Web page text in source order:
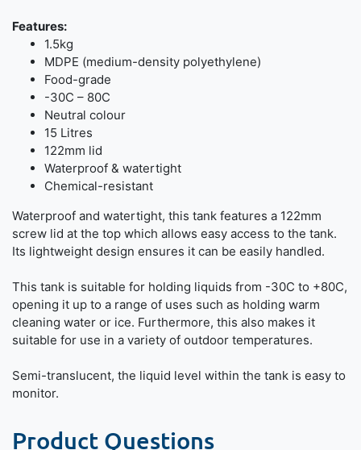
Features:
1.5kg
MDPE (medium-density polyethylene)
Food-grade
-30C – 80C
Neutral colour
15 Litres
122mm lid
Waterproof & watertight
Chemical-resistant
Waterproof and watertight, this tank features a 122mm
screw lid at the top which allows easy access to the tank.
Its lightweight design ensures it can be easily handled.
This tank is suitable for holding liquids from -30C to +80C,
opening it up to a range of uses such as holding warm
cleaning water or ice. Furthermore, this also makes it
suitable for use in a variety of outdoor temperatures.
Semi-translucent, the liquid level within the tank is easy to
monitor.
Product Questions